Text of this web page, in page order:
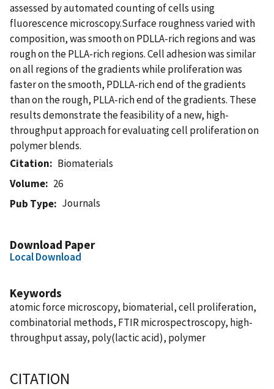
assessed by automated counting of cells using
fluorescence microscopy.Surface roughness varied with
composition, was smooth on PDLLA-rich regions and was
rough on the PLLA-rich regions. Cell adhesion was similar
on all regions of the gradients while proliferation was
faster on the smooth, PDLLA-rich end of the gradients
than on the rough, PLLA-rich end of the gradients. These
results demonstrate the feasibility of a new, high-
throughput approach for evaluating cell proliferation on
polymer blends.
Citation
Biomaterials
Volume
26
Pub Type
Journals
Download Paper
Local Download
Keywords
atomic force microscopy, biomaterial, cell proliferation,
combinatorial methods, FTIR microspectroscopy, high-
throughput assay, poly(lactic acid), polymer
CITATION